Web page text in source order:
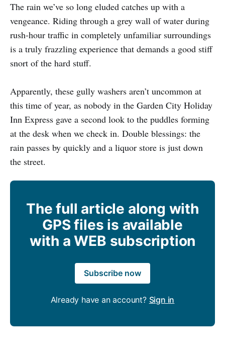
The rain we’ve so long eluded catches up with a
vengeance. Riding through a grey wall of water during
rush-hour traffic in completely unfamiliar surroundings
is a truly frazzling experience that demands a good stiff
snort of the hard stuff.
Apparently, these gully washers aren’t uncommon at
this time of year, as nobody in the Garden City Holiday
Inn Express gave a second look to the puddles forming
at the desk when we check in. Double blessings: the
rain passes by quickly and a liquor store is just down
the street.
The full article along with
GPS files is available
with a WEB subscription
Subscribe now
Already have an account? Sign in